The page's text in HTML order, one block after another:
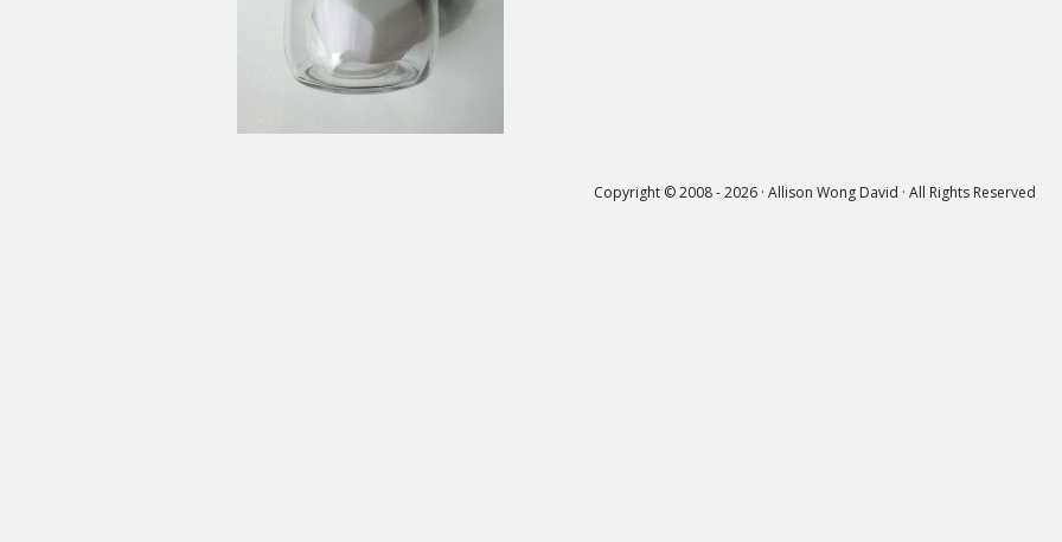
Copyright © 2008 - 2026 · Allison Wong David · All Rights Reserved